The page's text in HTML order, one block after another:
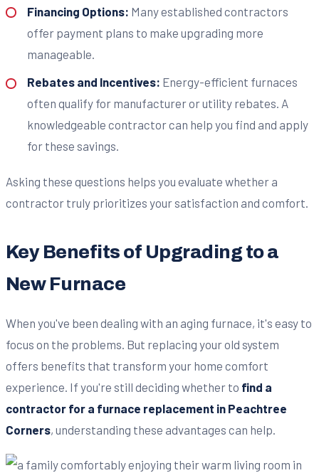
Financing Options: Many established contractors
offer payment plans to make upgrading more
manageable.
Rebates and Incentives: Energy-efficient furnaces
often qualify for manufacturer or utility rebates. A
knowledgeable contractor can help you find and apply
for these savings.
Asking these questions helps you evaluate whether a
contractor truly prioritizes your satisfaction and comfort.
Key Benefits of Upgrading to a
New Furnace
When you've been dealing with an aging furnace, it's easy to
focus on the problems. But replacing your old system
offers benefits that transform your home comfort
experience. If you're still deciding whether to find a
contractor for a furnace replacement in Peachtree
Corners, understanding these advantages can help.